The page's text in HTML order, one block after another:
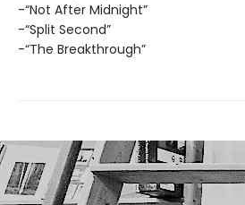
-“Not After Midnight”
-“Split Second”
-“The Breakthrough”